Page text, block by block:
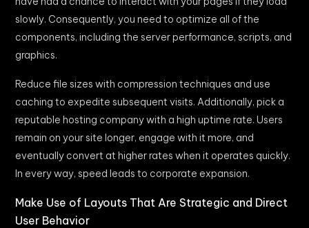
slowly. Consequently, you need to optimize all of the
components, including the server performance, scripts, and
graphics.
Reduce file sizes with compression techniques and use
caching to expedite subsequent visits. Additionally, pick a
reputable hosting company with a high uptime rate. Users
remain on your site longer, engage with it more, and
eventually convert at higher rates when it operates quickly.
In every way, speed leads to corporate expansion.
Make Use of Layouts That Are Strategic and Direct
User Behavior